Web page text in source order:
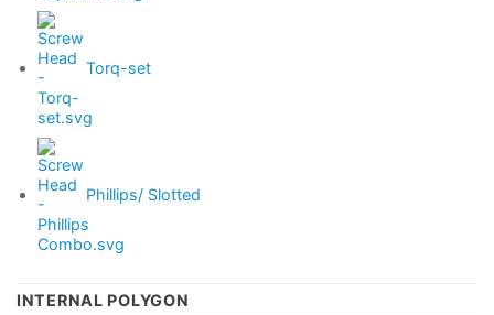
Torq-set
Phillips/ Slotted
INTERNAL POLYGON